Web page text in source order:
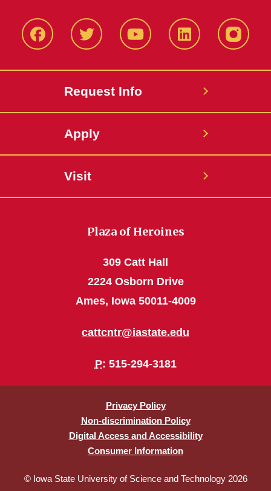
FacbeookTwitter YouTube LinkedIn
Request Info
Apply
Visit
Plaza of Heroines
309 Catt Hall
2224 Osborn Drive
Ames, Iowa 50011-4009
cattcntr@iastate.edu
P: 515-294-3181
Privacy Policy
Non-discrimination Policy
Digital Access and Accessibility
Consumer Information
© Iowa State University of Science and Technology 2026